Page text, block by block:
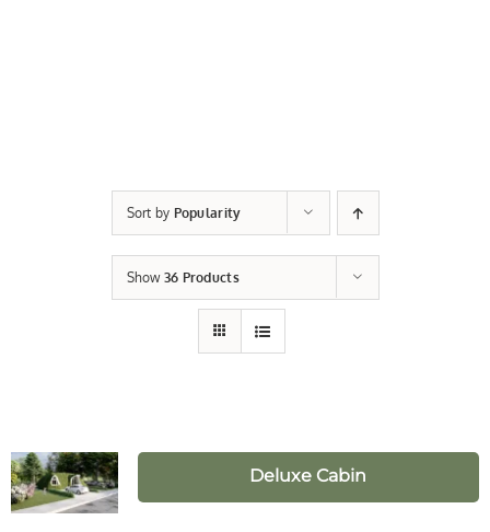
Sort by Popularity
Show 36 Products
Deluxe Cabin